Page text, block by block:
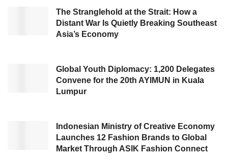
XII, suggested the plan to shift fuel imports
should be balanced with accelerating the
transition to cleaner, more sustainable energy
be accompanied by accelerated development
of new and renewable energy (EBT) and
transformation of the downstream energy
friendly,” he stated.
He emphasized Indonesia cannot continue
The Stranglehold at the Strait: How a
Distant War Is Quietly Breaking Southeast
Asia’s Economy
Global Youth Diplomacy: 1,200 Delegates
Convene for the 20th AYIMUN in Kuala
Lumpur
Indonesian Ministry of Creative Economy
Launches 12 Fashion Brands to Global
Market Through ASIK Fashion Connect